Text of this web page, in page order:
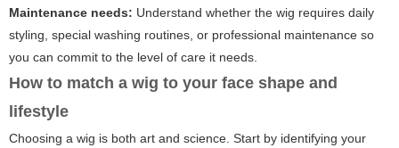
Maintenance needs: Understand whether the wig requires daily
styling, special washing routines, or professional maintenance so
you can commit to the level of care it needs.
How to match a wig to your face shape and
lifestyle
Choosing a wig is both art and science. Start by identifying your